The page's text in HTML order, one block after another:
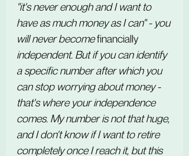
"it's never enough and I want to
have as much money as I can" - you
will never become financially
independent. But if you can identify
a specific number after which you
can stop worrying about money -
that's where your independence
comes. My number is not that huge,
and I don't know if I want to retire
completely once I reach it, but this